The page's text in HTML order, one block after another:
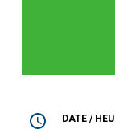
DATE /